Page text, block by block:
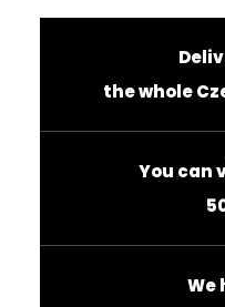
the whole
You can
We